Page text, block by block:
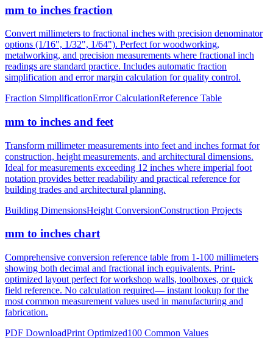
mm to inches fraction
Convert millimeters to fractional inches with precision denominator
options (1/16", 1/32", 1/64"). Perfect for woodworking,
metalworking, and precision measurements where fractional inch
readings are standard practice. Includes automatic fraction
simplification and error margin calculation for quality control.
Fraction SimplificationError CalculationReference Table
mm to inches and feet
Transform millimeter measurements into feet and inches format for
construction, height measurements, and architectural dimensions.
Ideal for measurements exceeding 12 inches where imperial foot
notation provides better readability and practical reference for
building trades and architectural planning.
Building DimensionsHeight ConversionConstruction Projects
mm to inches chart
Comprehensive conversion reference table from 1-100 millimeters
showing both decimal and fractional inch equivalents. Print-
optimized layout perfect for workshop walls, toolboxes, or quick
field reference. No calculation required— instant lookup for the
most common measurement values used in manufacturing and
fabrication.
PDF DownloadPrint Optimized100 Common Values